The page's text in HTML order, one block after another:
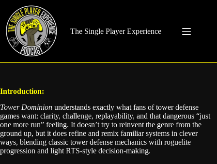
content
The Single Player Experience
Introduction:
Tower Dominion understands exactly what fans of tower defense
games want: clarity, challenge, replayability, and that dangerous “just
one more run” feeling. It doesn’t try to reinvent the genre from the
ground up, but it does refine and remix familiar systems in clever
ways, blending classic tower defense mechanics with roguelite
progression and light RTS-style decision-making.